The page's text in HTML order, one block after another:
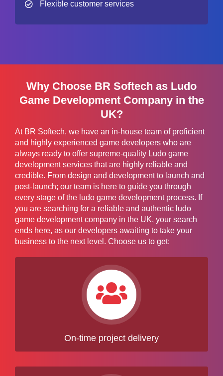
Flexible customer services
Why Choose BR Softech as Ludo
Game Development Company in the
UK?
At BR Softech, we have an in-house team of proficient
and highly experienced game developers who are
always ready to offer supreme-quality Ludo game
development services that are highly reliable and
credible. From design and development to launch and
post-launch; our team is here to guide you through
every stage of the ludo game development process. If
you are searching for a reliable and authentic ludo
game development company in the UK, your search
ends here, as our developers awaiting to take your
business to the next level. Choose us to get:
On-time project delivery